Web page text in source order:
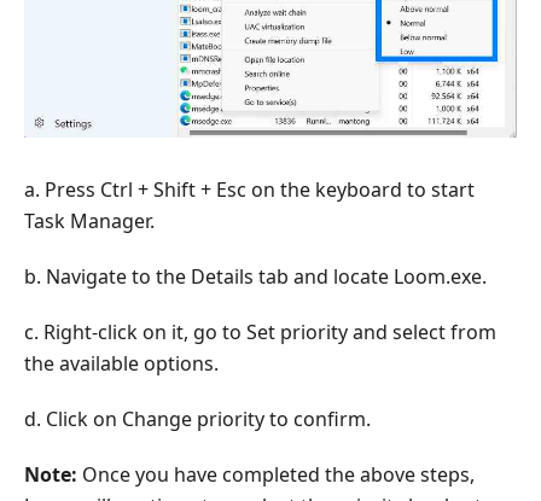
a. Press Ctrl + Shift + Esc on the keyboard to start
Task Manager.
b. Navigate to the Details tab and locate Loom.exe.
c. Right-click on it, go to Set priority and select from
the available options.
d. Click on Change priority to confirm.
Note: Once you have completed the above steps,